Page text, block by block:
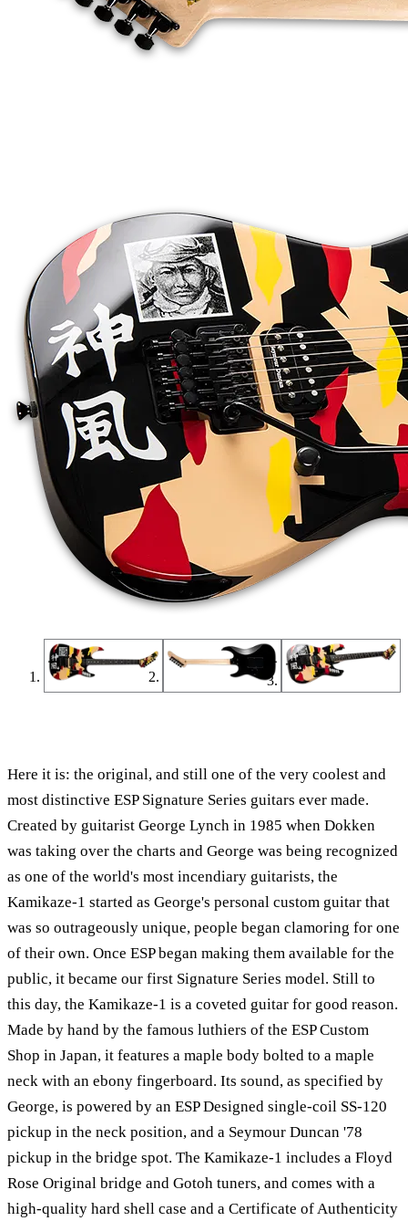
Here it is: the original, and still one of the very coolest and
most distinctive ESP Signature Series guitars ever made.
Created by guitarist George Lynch in 1985 when Dokken
was taking over the charts and George was being recognized
as one of the world's most incendiary guitarists, the
Kamikaze-1 started as George's personal custom guitar that
was so outrageously unique, people began clamoring for one
of their own. Once ESP began making them available for the
public, it became our first Signature Series model. Still to
this day, the Kamikaze-1 is a coveted guitar for good reason.
Made by hand by the famous luthiers of the ESP Custom
Shop in Japan, it features a maple body bolted to a maple
neck with an ebony fingerboard. Its sound, as specified by
George, is powered by an ESP Designed single-coil SS-120
pickup in the neck position, and a Seymour Duncan '78
pickup in the bridge spot. The Kamikaze-1 includes a Floyd
Rose Original bridge and Gotoh tuners, and comes with a
high-quality hard shell case and a Certificate of Authenticity